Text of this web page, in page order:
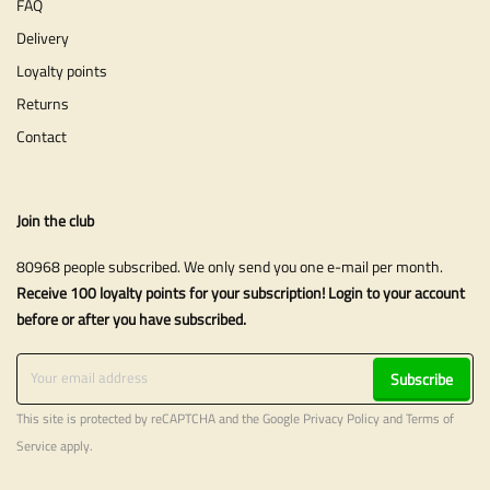
FAQ
Delivery
Loyalty points
Returns
Contact
Join the club
80968 people subscribed. We only send you one e-mail per month.
Receive 100 loyalty points for your subscription! Login to your account
before or after you have subscribed.
Subscribe
This site is protected by reCAPTCHA and the Google Privacy PolicyandTerms of
Serviceapply.